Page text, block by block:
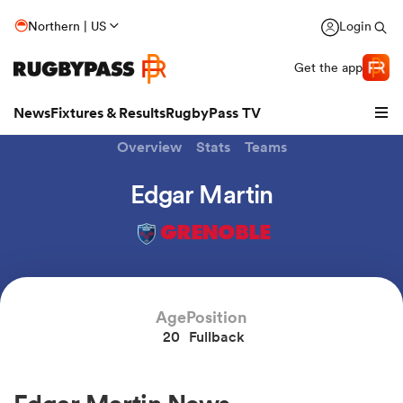
Northern | US Login
Get the app
NewsFixtures & ResultsRugbyPass TV
Overview Stats Teams
Edgar Martin
GRENOBLE
Age
20
Position
Fullback